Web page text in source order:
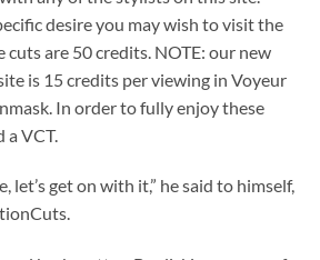
desire you may wish to visit the
are 50 credits. NOTE: our new
is 15 credits per viewing in Voyeur
In order to fully enjoy these
a VCT.
let’s get on with it,” he said to himself,